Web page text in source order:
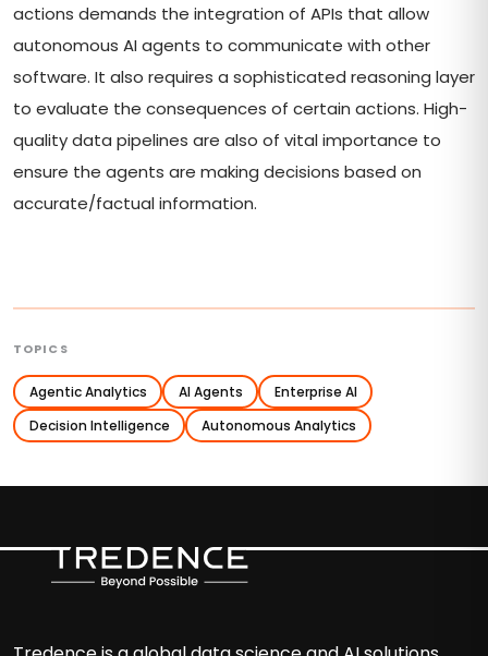
actions demands the integration of APIs that allow
autonomous AI agents to communicate with other
software. It also requires a sophisticated reasoning layer
to evaluate the consequences of certain actions. High-
quality data pipelines are also of vital importance to
ensure the agents are making decisions based on
accurate/factual information.
TOPICS
Agentic Analytics AI Agents
Enterprise AI
Decision Intelligence
Autonomous Analytics